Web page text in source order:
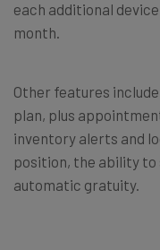
each additional
month.
Other features
plan, plus
inventory alerts and
position, the ability to
automatic gratuity.